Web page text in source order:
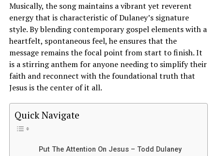
Musically, the song maintains a vibrant yet reverent
energy that is characteristic of Dulaney’s signature
style. By blending contemporary gospel elements with a
heartfelt, spontaneous feel, he ensures that the
message remains the focal point from start to finish. It
is a stirring anthem for anyone needing to simplify their
faith and reconnect with the foundational truth that
Jesus is the center of it all.
Quick Navigate
Put The Attention On Jesus – Todd Dulaney